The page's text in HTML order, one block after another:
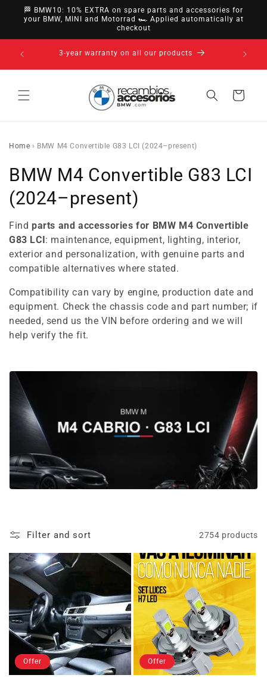
directly
to
🏁 BMW10: 10% EXTRA on spare parts and accessories for
your BMW, MINI and Motorrad 🏎️ Applied automatically at
checkout
14-day right of withdrawal · up to 30 days according
to policy
Cart
Home › BMW M4 Convertible G83 LCI (2024–present)
C
o
l
l
e
c
t
i
n
BMW M4 Convertible G83 LCI
(2024–present)
Find parts and accessories for BMW M4 Convertible
G83 LCI: maintenance, equipment, lighting, interior,
exterior and personalization, with genuine parts and
compatible alternatives where stated.
Compatibility can vary by engine, production date and
equipment. Check the chassis code and part number; if
needed, send us the VIN before ordering and we will
help verify the fit.
Filter and sort 2754 products
Offer Offer